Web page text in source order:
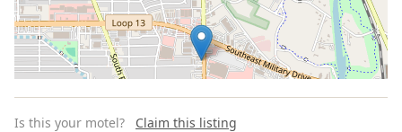
Is this your motel? Claim this listing